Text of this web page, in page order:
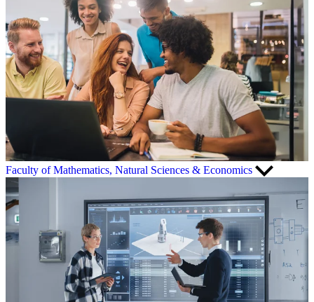
Faculty of Mathematics, Natural Sciences & Economics